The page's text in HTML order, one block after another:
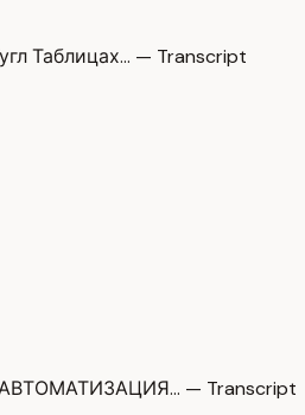
Таблицах… — Transcript
АВТОМАТИЗАЦИЯ… — Transcript